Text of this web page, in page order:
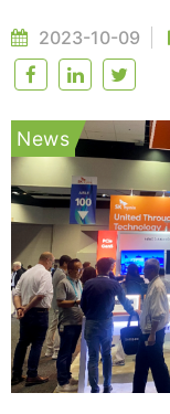
2023-10-09
News